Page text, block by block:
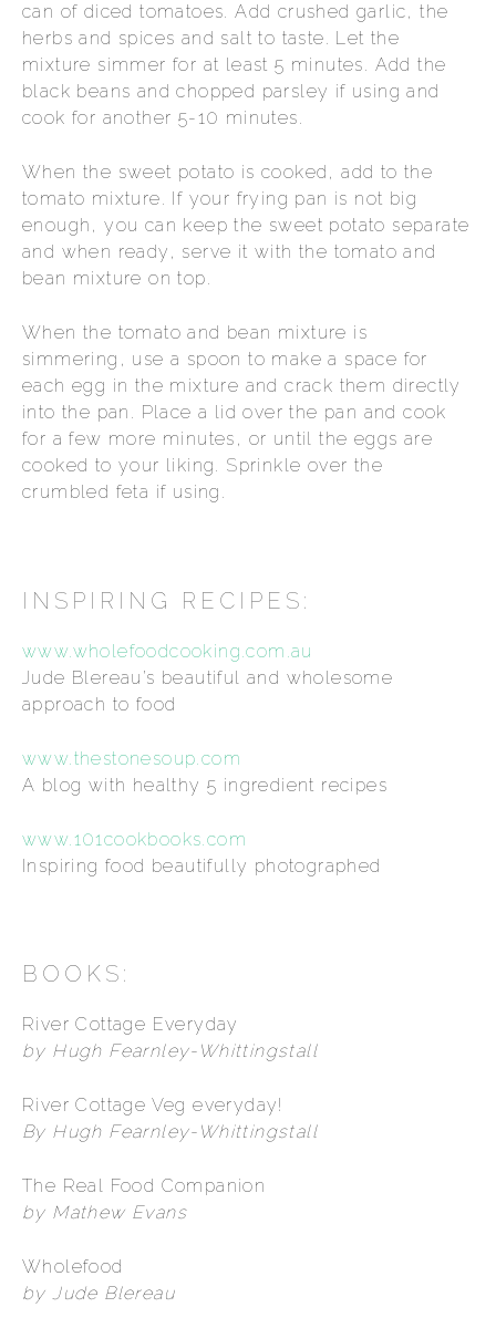
can of diced tomatoes. Add crushed garlic, the
herbs and spices and salt to taste. Let the
mixture simmer for at least 5 minutes. Add the
black beans and chopped parsley if using and
cook for another 5-10 minutes.
When the sweet potato is cooked, add to the
tomato mixture. If your frying pan is not big
enough, you can keep the sweet potato separate
and when ready, serve it with the tomato and
bean mixture on top.
When the tomato and bean mixture is
simmering, use a spoon to make a space for
each egg in the mixture and crack them directly
into the pan. Place a lid over the pan and cook
for a few more minutes, or until the eggs are
cooked to your liking. Sprinkle over the
crumbled feta if using.
INSPIRING RECIPES:
www.wholefoodcooking.com.au
Jude Blereau’s beautiful and wholesome
approach to food
www.thestonesoup.com
A blog with healthy 5 ingredient recipes
www.101cookbooks.com
Inspiring food beautifully photographed
BOOKS:
River Cottage Everyday
by Hugh Fearnley-Whittingstall
River Cottage Veg everyday!
By Hugh Fearnley-Whittingstall
The Real Food Companion
by Mathew Evans
Wholefood
by Jude Blereau